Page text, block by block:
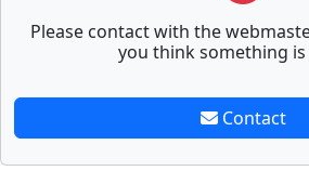
Please contact with the
you think something
Contact